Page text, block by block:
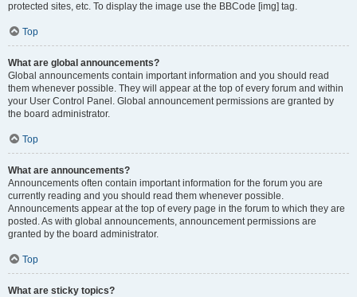
protected sites, etc. To display the image use the BBCode [img] tag.
Top
What are global announcements?
Global announcements contain important information and you should read
them whenever possible. They will appear at the top of every forum and within
your User Control Panel. Global announcement permissions are granted by
the board administrator.
Top
What are announcements?
Announcements often contain important information for the forum you are
currently reading and you should read them whenever possible.
Announcements appear at the top of every page in the forum to which they are
posted. As with global announcements, announcement permissions are
granted by the board administrator.
Top
What are sticky topics?